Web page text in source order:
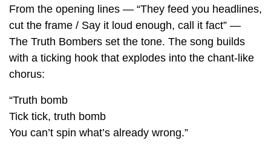
From the opening lines — “They feed you headlines,
cut the frame / Say it loud enough, call it fact” —
The Truth Bombers set the tone. The song builds
with a ticking hook that explodes into the chant-like
chorus:
“Truth bomb
Tick tick, truth bomb
You can’t spin what’s already wrong.”